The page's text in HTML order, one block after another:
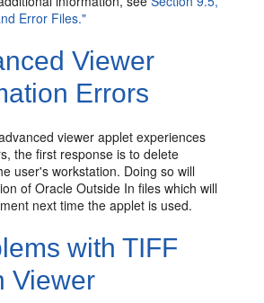
Error Files."
Viewer
Errors
viewer applet experiences
the first response is to delete
user's workstation. Doing so will
of Oracle Outside In files which will
next time the applet is used.
withTIFF
Viewer